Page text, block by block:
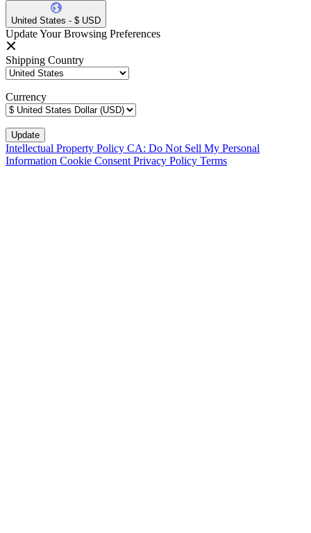
United States - $ USD
Update Your Browsing Preferences
Shipping Country
Currency
Intellectual Property Policy CA: Do Not Sell My Personal
Information Cookie Consent Privacy Policy Terms